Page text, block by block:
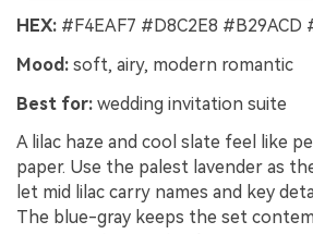
HEX: #F4EAF7 #D8C2E8 #B29ACD
Mood: soft, airy, modern romantic
Best for: wedding invitation suite
A lilac haze and cool slate feel like
paper. Use the palest lavender as
let mid lilac carry names and key
The blue-gray keeps the set